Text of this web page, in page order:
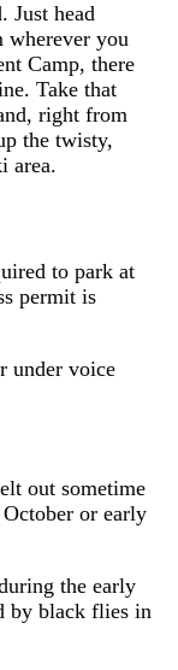
Just head
you
Camp, there
Take that
right from
the twisty,
area.
to park at
permit is
under voice
out sometime
or early
the early
by black flies in